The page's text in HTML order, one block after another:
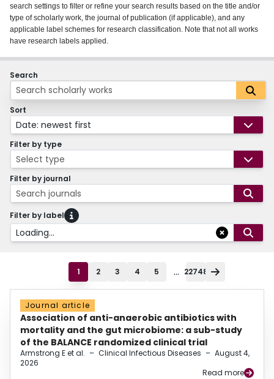
About
Login
search settings to filter or refine your search results based on the title and/or
type of scholarly work, the journal of publication (if applicable), and any
applicable label schemes for research classification. Note that not all works
have research labels applied.
Search
Sort
Date: newest first
Filter by type
Select type
Filter by journal
Search journals
Filter by label
Loading...
1 2 3 4 5 ... 22748
Journal article
Association of anti-anaerobic antibiotics with
mortality and the gut microbiome: a sub-study
of the BALANCE randomized clinical trial
Armstrong E et al. – Clinical Infectious Diseases – August 4,
2026
Read more